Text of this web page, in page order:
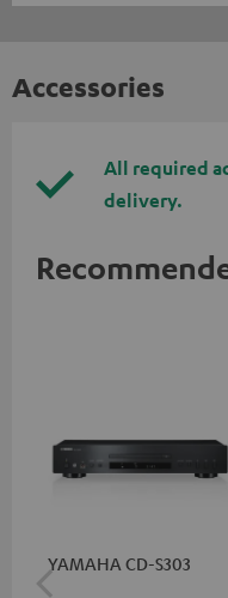
Accessories
All required
delivery.
YAMAHA CD-S303